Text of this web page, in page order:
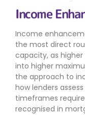
Income
Income
the most direct
capacity, as
into higher
the approach to
how lenders
timeframes
recognised in